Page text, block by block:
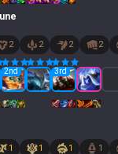
2 2 2 2
2nd 3rd
1 1 1 1